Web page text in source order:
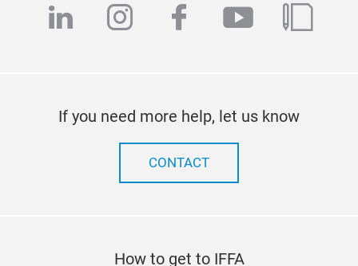
linkedininstagram
facebook
youtube
blog
If you need more help, let us know
CONTACT
How to get to IFFA